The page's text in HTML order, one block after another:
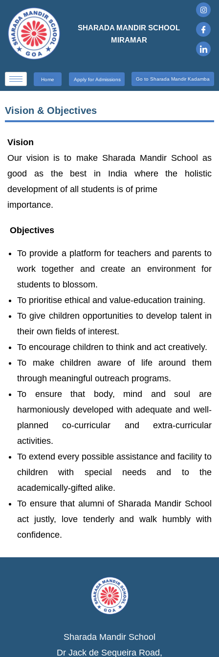
SHARADA MANDIR SCHOOL
MIRAMAR
Home Apply for Admissions Go to Sharada Mandir Kadamba
Vision & Objectives
Vision
Our vision is to make Sharada Mandir School as
good as the best in India where the holistic
development of all students is of prime
importance.
Objectives
To provide a platform for teachers and parents to
work together and create an environment for
students to blossom.
To prioritise ethical and value-education training.
To give children opportunities to develop talent in
their own fields of interest.
To encourage children to think and act creatively.
To make children aware of life around them
through meaningful outreach programs.
To ensure that body, mind and soul are
harmoniously developed with adequate and well-
planned co-curricular and extra-curricular
activities.
To extend every possible assistance and facility to
children with special needs and to the
academically-gifted alike.
To ensure that alumni of Sharada Mandir School
act justly, love tenderly and walk humbly with
confidence.
Sharada Mandir School
Dr Jack de Sequeira Road,